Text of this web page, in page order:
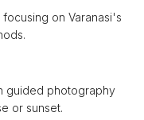
on Varanasi's
guided photography
or sunset.